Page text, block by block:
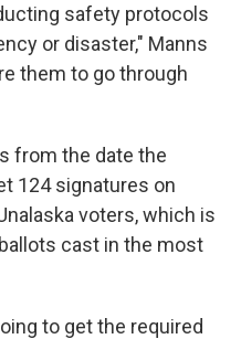
safety protocols
or disaster," Manns
them to go through
from the date the
124 signatures on
voters, which is
cast in the most
to get the required